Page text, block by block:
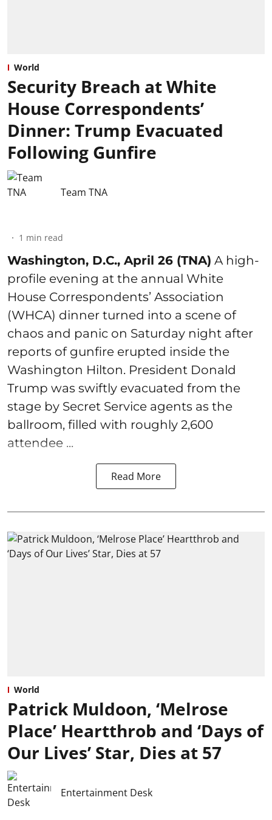
World
Security Breach at White
House Correspondents’
Dinner: Trump Evacuated
Following Gunfire
Team TNA
1 min read
Washington, D.C., April 26 (TNA) A high-
profile evening at the annual White
House Correspondents’ Association
(WHCA) dinner turned into a scene of
chaos and panic on Saturday night after
reports of gunfire erupted inside the
Washington Hilton. President Donald
Trump was swiftly evacuated from the
stage by Secret Service agents as the
ballroom, filled with roughly 2,600
attendee ...
Read More
World
Patrick Muldoon, ‘Melrose
Place’ Heartthrob and ‘Days of
Our Lives’ Star, Dies at 57
Entertainment Desk